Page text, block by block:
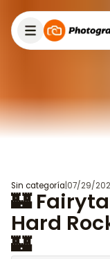
Sin categoría 07/29/
🏰
Hard
🏰